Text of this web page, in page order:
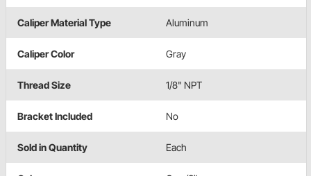
Caliper Material Type Aluminum
Caliper Color Gray
Thread Size 1/8" NPT
Bracket Included No
Sold in Quantity Each